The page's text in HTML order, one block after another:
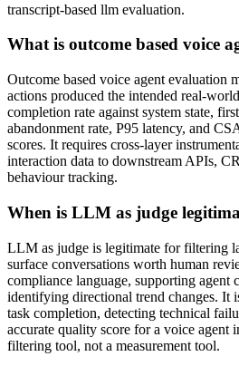
transcript-based llm evaluation.
What is outcome based voice
Outcome based voice agent evaluation
actions produced the intended real-
completion rate against system state,
abandonment rate, P95 latency, and
scores. It requires cross-layer
interaction data to downstream APIs,
behaviour tracking.
When is LLM as judge
LLM as judge is legitimate for filtering
surface conversations worth human
compliance language, supporting agent
identifying directional trend changes. It
task completion, detecting technical
accurate quality score for a voice agent
filtering tool, not a measurement tool.